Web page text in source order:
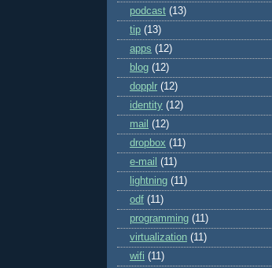
podcast (13)
tip (13)
apps (12)
blog (12)
dopplr (12)
identity (12)
mail (12)
dropbox (11)
e-mail (11)
lightning (11)
odf (11)
programming (11)
virtualization (11)
wifi (11)